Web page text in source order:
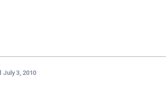
July 3, 2010